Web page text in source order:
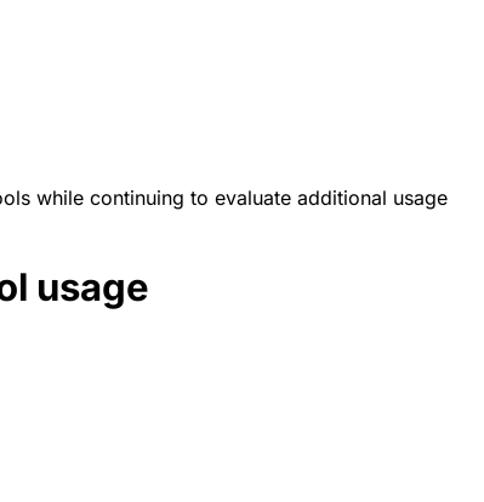
while continuing to evaluate additional usage
usage